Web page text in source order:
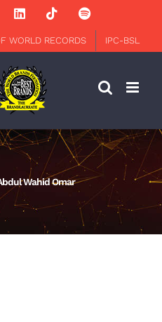
LinkedInTiktokSpotify
WORLD RECORDS IPC-BSL
Wahid Omar